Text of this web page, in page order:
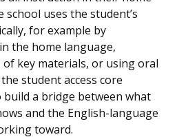
school uses the student’s
for example by
the home language,
key materials, or using oral
student access core
a bridge between what
and the English-language
toward.